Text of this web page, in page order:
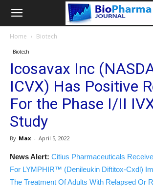
Home Biotech
Biotech
Icosavax Inc
ICVX) Has Positive
For the Phase I/II
Study
By Max - April 5, 2022
News Alert: Citius Pharmaceuticals
For LYMPHIR™ (Denileukin Diftitox-Cxdl)
The Treatment Of Adults With Relapsed Or